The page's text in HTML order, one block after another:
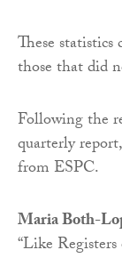
These
those that did
Following the
quarterly
from ESPC.
Maria Both-
“Like